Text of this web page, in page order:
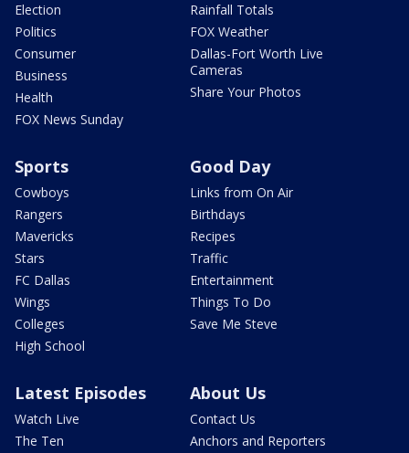
Election
Politics
Consumer
Business
Health
FOX News Sunday
Rainfall Totals
FOX Weather
Dallas-Fort Worth Live
Cameras
Share Your Photos
Sports
Cowboys
Rangers
Mavericks
Stars
FC Dallas
Wings
Colleges
High School
Good Day
Links from On Air
Birthdays
Recipes
Traffic
Entertainment
Things To Do
Save Me Steve
Latest Episodes
Watch Live
The Ten
About Us
Contact Us
Anchors and Reporters